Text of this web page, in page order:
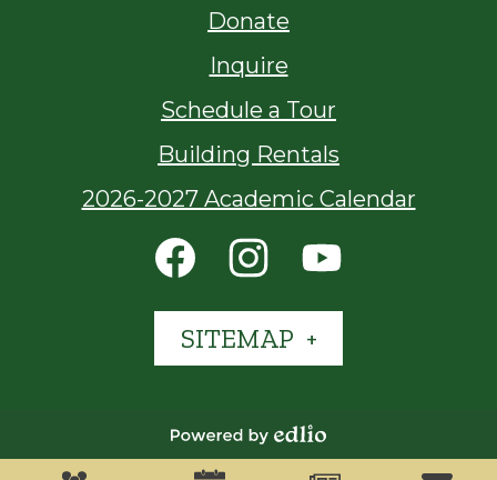
Donate
Inquire
Schedule a Tour
Building Rentals
2026-2027 Academic Calendar
Media
Links
SITEMAP
Who We Are What We Do Admissions
Powered